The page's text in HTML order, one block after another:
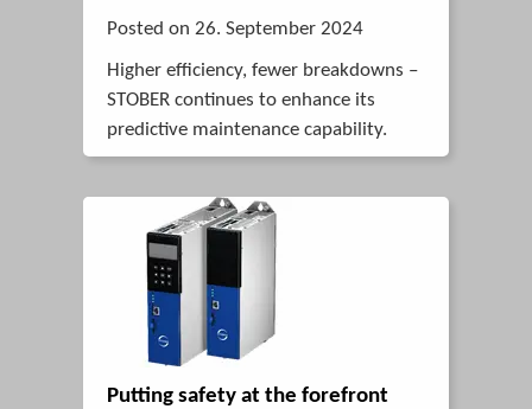
Posted on 26. September 2024
Higher efficiency, fewer breakdowns –
STOBER continues to enhance its
predictive maintenance capability.
Putting safety at the forefront